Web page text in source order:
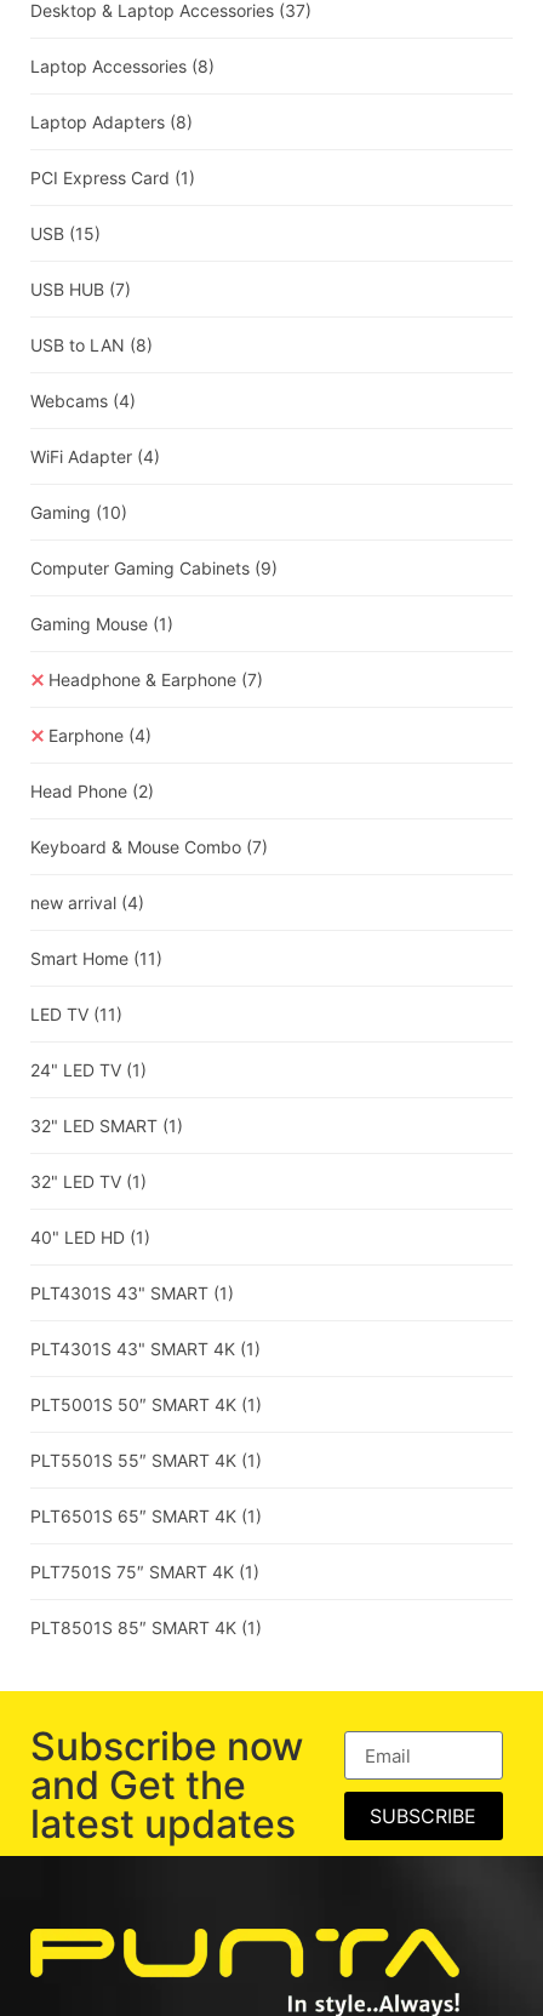
Desktop & Laptop Accessories (37)
Laptop Accessories (8)
Laptop Adapters (8)
PCI Express Card (1)
USB (15)
USB HUB (7)
USB to LAN (8)
Webcams (4)
WiFi Adapter (4)
Gaming (10)
Computer Gaming Cabinets (9)
Gaming Mouse (1)
Headphone & Earphone (7)
Earphone (4)
Head Phone (2)
Keyboard & Mouse Combo (7)
new arrival (4)
Smart Home (11)
LED TV (11)
24" LED TV (1)
32" LED SMART (1)
32" LED TV (1)
40" LED HD (1)
PLT4301S 43" SMART (1)
PLT4301S 43" SMART 4K (1)
PLT5001S 50″ SMART 4K (1)
PLT5501S 55″ SMART 4K (1)
PLT6501S 65″ SMART 4K (1)
PLT7501S 75″ SMART 4K (1)
PLT8501S 85″ SMART 4K (1)
Subscribe now
and Get the
latest updates
SUBSCRIBE